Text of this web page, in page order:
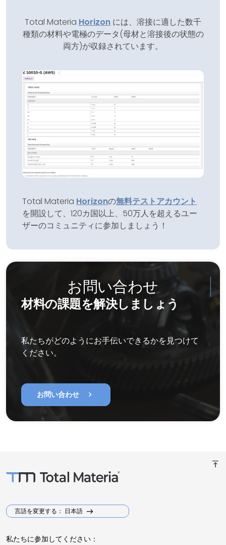
Total Materia Horizon には、溶接に適した数千
種類の材料や電極のデータ(母材と溶接後の状態の
両方)が収録されています。
Total Materia Horizonの無料テストアカウント
を開設して、120カ国以上、50万人を超えるユー
ザーのコミュニティに参加しましょう！
お問い合わせ
材料の課題を解決しましょう
私たちがどのようにお手伝いできるかを見つけて
ください。
お問い合わせ chevron_right
vertical_align_top
言語を変更する： 日本語
私たちに参加してください：